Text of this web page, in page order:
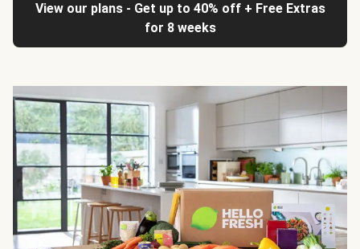
View our plans - Get up to 40% off + Free Extras
for 8 weeks